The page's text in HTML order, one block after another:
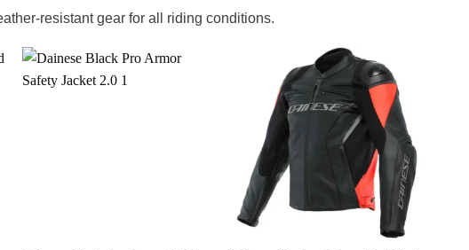
resistant gear for all riding conditions.